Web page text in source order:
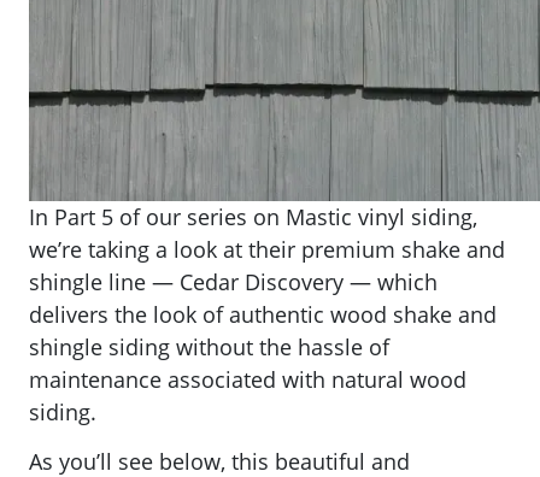
​​In Part 5 of our series on Mastic vinyl siding,
we’re taking a look at their premium shake and
shingle line — Cedar Discovery — which
delivers the look of authentic wood shake and
shingle siding without the hassle of
maintenance associated with natural wood
siding.
As you’ll see below, this beautiful and